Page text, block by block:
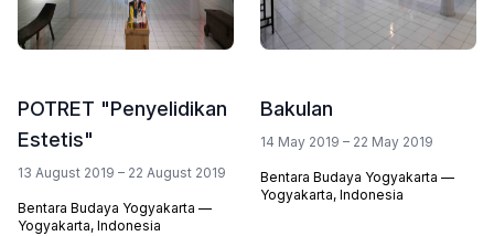
POTRET "Penyelidikan
Estetis"
13 August 2019 – 22 August 2019
Bentara Budaya Yogyakarta —
Yogyakarta, Indonesia
Bakulan
14 May 2019 – 22 May 2019
Bentara Budaya Yogyakarta —
Yogyakarta, Indonesia